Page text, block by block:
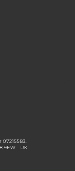
9EW - UK